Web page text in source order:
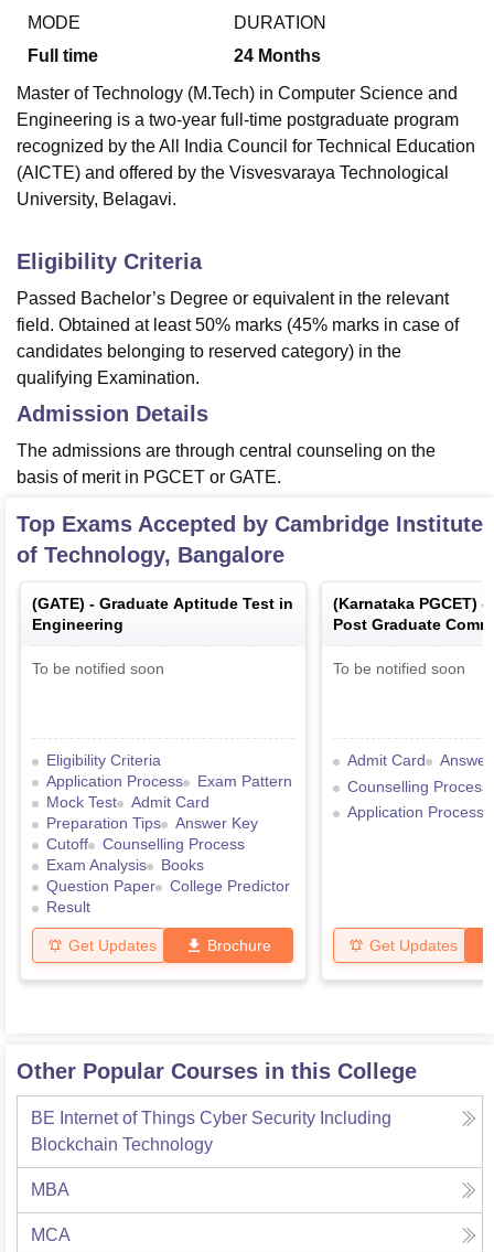
Centre, Kolkata
Guru Nanak Institute Of Hotel Management, Kolkata
ReviewsAmrita Vishwa Vidyapeetham ReviewsIBS Hyderabad
MODE
Full time
DURATION
24 Months
Master of Technology (M.Tech) in Computer Science and
Engineering is a two-year full-time postgraduate program
recognized by the All India Council for Technical Education
(AICTE) and offered by the Visvesvaraya Technological
University, Belagavi.
Eligibility Criteria
Passed Bachelor’s Degree or equivalent in the relevant
field. Obtained at least 50% marks (45% marks in case of
candidates belonging to reserved category) in the
qualifying Examination.
Admission Details
The admissions are through central counseling on the
basis of merit in PGCET or GATE.
Top Exams Accepted by Cambridge Institute
of Technology, Bangalore
(GATE) - Graduate Aptitude Test in
Engineering
To be notified soon
Eligibility Criteria
Application Process
Exam Pattern
Mock Test
Admit Card
Preparation Tips
Answer Key
Cutoff
Counselling Process
Exam Analysis
Books
Question Paper
College Predictor
Result
Get Updates Brochure
(Karnataka PGCET) -
Post Graduate
Test
To be notified soon
Admit Card
Counselling Process
Application Process
Get Updates
Other Popular Courses in this College
BE Internet of Things Cyber Security Including
Blockchain Technology
MBA
MCA